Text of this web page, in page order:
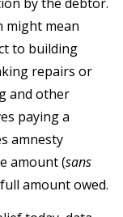
might mean
to building
repairs or
and other
paying a
amnesty
amount (sans
amount owed.